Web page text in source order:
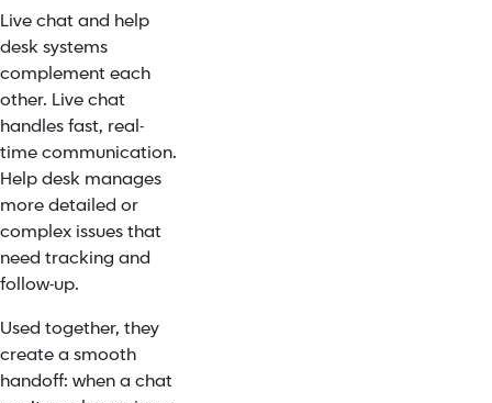
Live chat and help
desk systems
complement each
other. Live chat
handles fast, real-
time communication.
Help desk manages
more detailed or
complex issues that
need tracking and
follow-up.
Used together, they
create a smooth
handoff: when a chat